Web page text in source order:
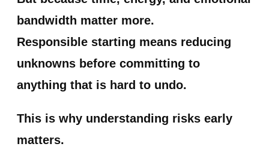
bandwidth matter more.
Responsible starting means reducing
unknowns before committing to
anything that is hard to undo.
This is why understanding risks early
matters.